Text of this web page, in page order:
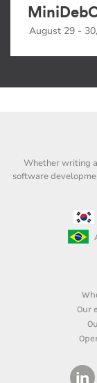
August 29 -
Whether writing
software
Our